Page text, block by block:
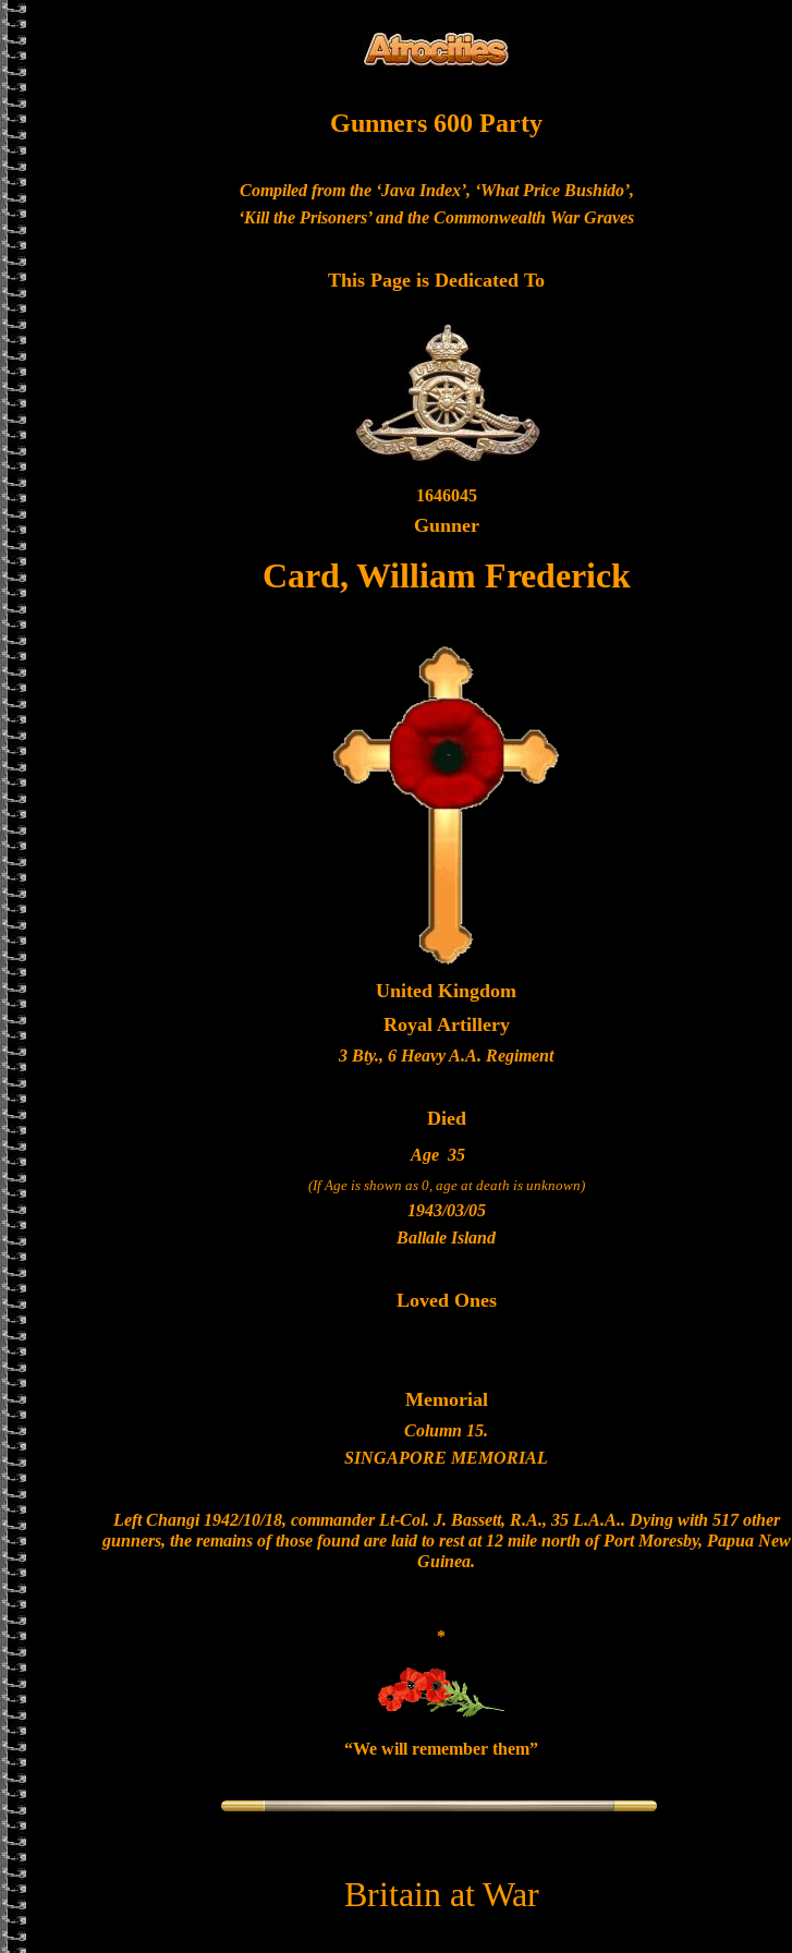
Gunners 600 Party
Compiled from the ‘Java Index’, ‘What Price Bushido’,
‘Kill the Prisoners’ and the Commonwealth War Graves
This Page is Dedicated To
1646045
Gunner
Card, William Frederick
United Kingdom
Royal Artillery
3 Bty., 6 Heavy A.A. Regiment
Died
Age 35
(If Age is shown as 0, age at death is unknown)
1943/03/05
Ballale Island
Loved Ones
Memorial
Column 15.
SINGAPORE MEMORIAL
Left Changi 1942/10/18, commander Lt-Col. J. Bassett, R.A., 35 L.A.A.. Dying with 517 other
gunners, the remains of those found are laid to rest at 12 mile north of Port Moresby, Papua New
Guinea.
*
“We will remember them”
Britain at War